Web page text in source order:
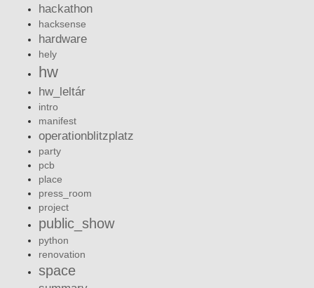
hackathon
hacksense
hardware
hely
hw
hw_leltár
intro
manifest
operationblitzplatz
party
pcb
place
press_room
project
public_show
python
renovation
space